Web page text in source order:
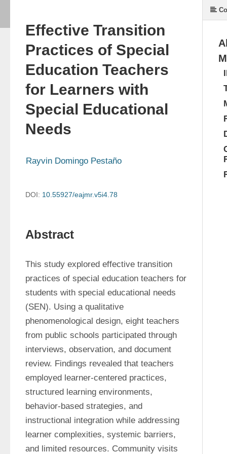
Effective Transition
Practices of Special
Education Teachers
for Learners with
Special Educational
Needs
Rayvin Domingo Pestaño
DOI: 10.55927/eajmr.v5i4.78
Abstract
This study explored effective transition
practices of special education teachers for
students with special educational needs
(SEN). Using a qualitative
phenomenological design, eight teachers
from public schools participated through
interviews, observation, and document
review. Findings revealed that teachers
employed learner-centered practices,
structured learning environments,
behavior-based strategies, and
instructional integration while addressing
learner complexities, systemic barriers,
and limited resources. Community visits